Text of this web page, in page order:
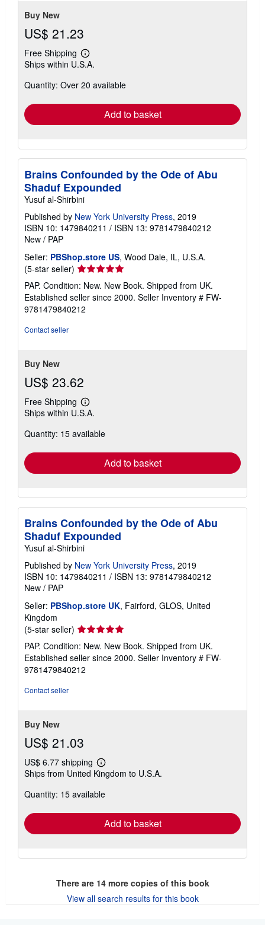
Buy New
US$ 21.23
Free Shipping
Learn
more
shipping
Ships within U.S.A.
Quantity: Over 20 available
Add to basket
Brains Confounded by the Ode of Abu
Shaduf Expounded
Yusuf al-Shirbini
Published by New York University Press, 2019
ISBN 10: 1479840211 / ISBN 13: 9781479840212
New / PAP
Seller: PBShop.store US, Wood Dale, IL, U.S.A.
(5-star seller) Seller
rating
5
out
of
PAP. Condition: New. New Book. Shipped from UK.
Established seller since 2000. Seller Inventory # FW-
9781479840212
Contact seller
Buy New
US$ 23.62
Free Shipping
Learn
more
shipping
Ships within U.S.A.
Quantity: 15 available
Add to basket
Brains Confounded by the Ode of Abu
Shaduf Expounded
Yusuf al-Shirbini
Published by New York University Press, 2019
ISBN 10: 1479840211 / ISBN 13: 9781479840212
New / PAP
Seller: PBShop.store UK, Fairford, GLOS, United
Kingdom
(5-star seller) Seller
rating
5
out
of
PAP. Condition: New. New Book. Shipped from UK.
Established seller since 2000. Seller Inventory # FW-
9781479840212
Contact seller
Buy New
US$ 21.03
US$ 6.77 shipping
Learn
more
shipping
Ships from United Kingdom to U.S.A.
Quantity: 15 available
Add to basket
There are 14more copies of this book
View all search results for this book